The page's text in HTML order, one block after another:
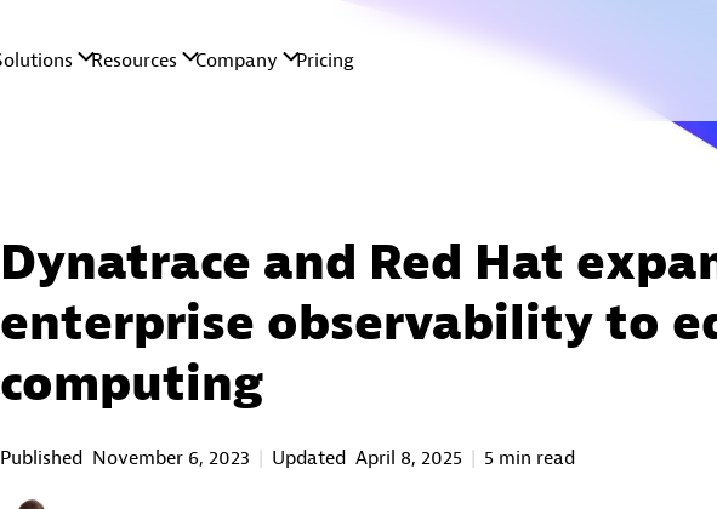
Dynatrace and Red Hat
enterprise observability to
computing
Published November 6, 2023 Updated April 8, 2025 5 min read